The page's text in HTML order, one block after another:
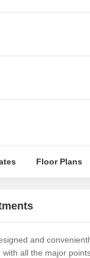
Floor Plans
and
all the major